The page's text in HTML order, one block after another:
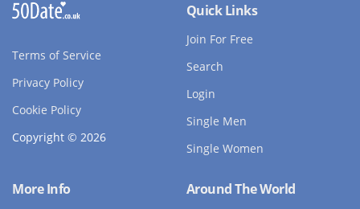
Terms of Service
Privacy Policy
Cookie Policy
Copyright © 2026
Quick Links
Join For Free
Search
Login
Single Men
Single Women
More Info Around The World